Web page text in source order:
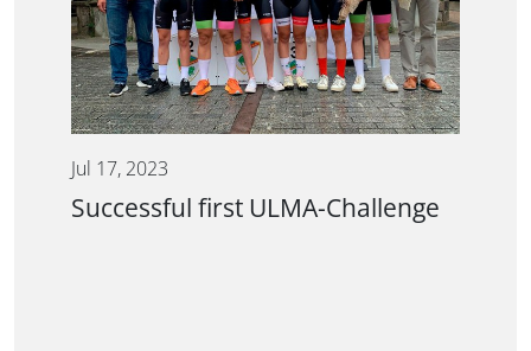
Jul 17, 2023
Successful first ULMA-Challenge